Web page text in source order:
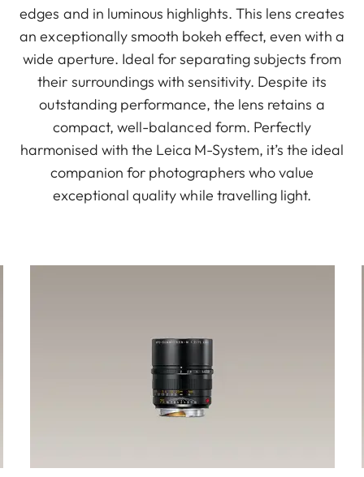
edges and in luminous highlights. This lens creates
an exceptionally smooth bokeh effect, even with a
wide aperture. Ideal for separating subjects from
their surroundings with sensitivity. Despite its
outstanding performance, the lens retains a
compact, well-balanced form. Perfectly
harmonised with the Leica M-System, it’s the ideal
companion for photographers who value
exceptional quality while travelling light.